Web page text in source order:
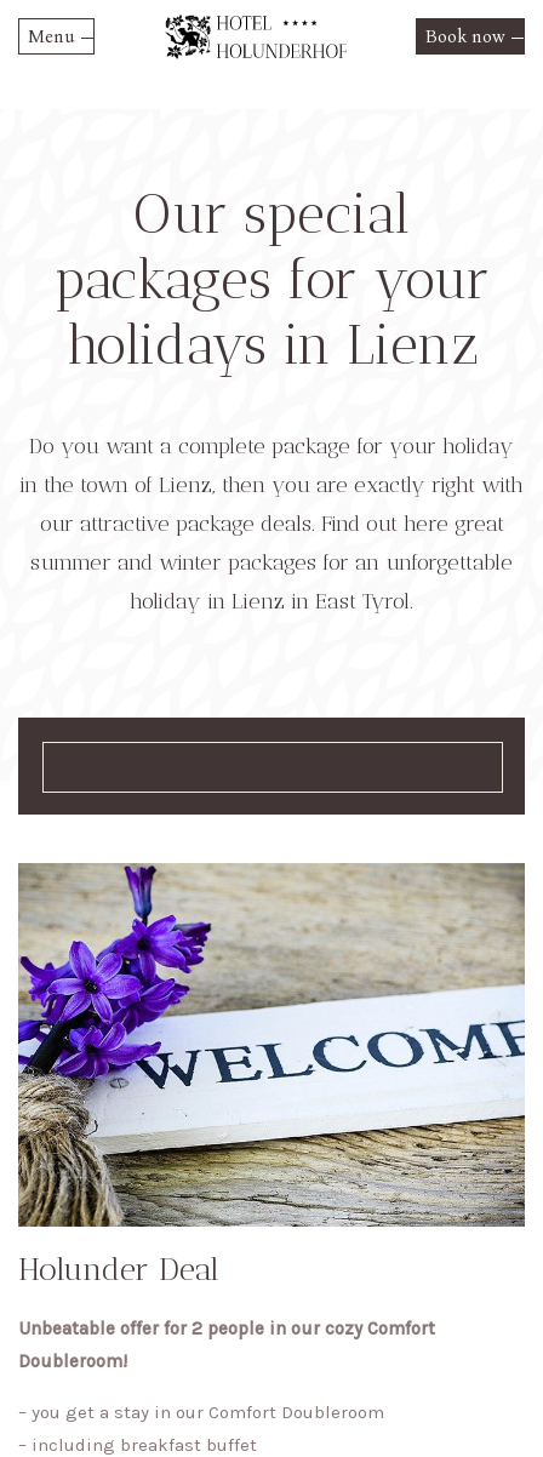
Menu
Restaurant
HolunderRelax
Summer 2026 rates
Winter 2026/2027 rates
Special offers
Restaurant
Activities
Culture & Excursions
Event Highlights
Contact
Book now
Our special
packages for your
holidays in Lienz
Do you want a complete package for your holiday
in the town of Lienz, then you are exactly right with
our attractive package deals. Find out here great
summer and winter packages for an unforgettable
holiday in Lienz in East Tyrol.
Holunder Deal
Unbeatable offer for 2 people in our cozy Comfort
Doubleroom!
– you get a stay in our Comfort Doubleroom
– including breakfast buffet